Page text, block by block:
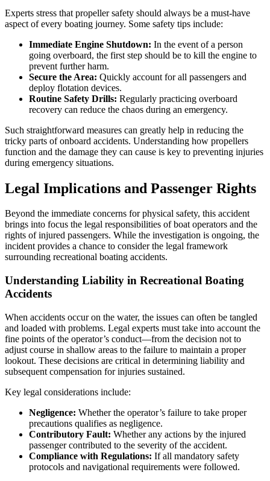
Experts stress that propeller safety should always be a must-have
aspect of every boating journey. Some safety tips include:
Immediate Engine Shutdown: In the event of a person
going overboard, the first step should be to kill the engine to
prevent further harm.
Secure the Area: Quickly account for all passengers and
deploy flotation devices.
Routine Safety Drills: Regularly practicing overboard
recovery can reduce the chaos during an emergency.
Such straightforward measures can greatly help in reducing the
tricky parts of onboard accidents. Understanding how propellers
function and the damage they can cause is key to preventing injuries
during emergency situations.
Legal Implications and Passenger Rights
Beyond the immediate concerns for physical safety, this accident
brings into focus the legal responsibilities of boat operators and the
rights of injured passengers. While the investigation is ongoing, the
incident provides a chance to consider the legal framework
surrounding recreational boating accidents.
Understanding Liability in Recreational Boating
Accidents
When accidents occur on the water, the issues can often be tangled
and loaded with problems. Legal experts must take into account the
fine points of the operator’s conduct—from the decision not to
adjust course in shallow areas to the failure to maintain a proper
lookout. These decisions are critical in determining liability and
subsequent compensation for injuries sustained.
Key legal considerations include:
Negligence: Whether the operator’s failure to take proper
precautions qualifies as negligence.
Contributory Fault: Whether any actions by the injured
passenger contributed to the severity of the accident.
Compliance with Regulations: If all mandatory safety
protocols and navigational requirements were followed.